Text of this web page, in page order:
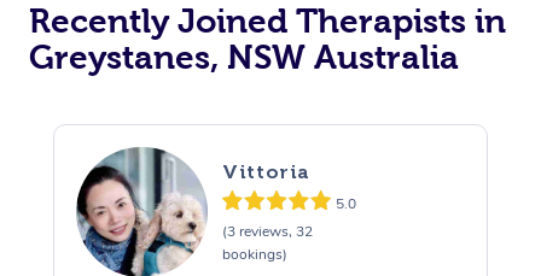
Recently Joined Therapists in
Greystanes, NSW Australia
Vittoria
5.0
(3 reviews, 32
bookings)